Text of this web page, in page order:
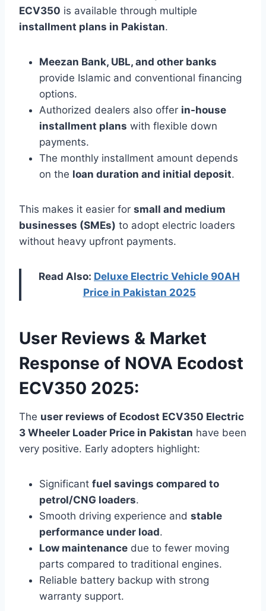
ECV350 is available through multiple
installment plans in Pakistan.
Meezan Bank, UBL, and other banks
provide Islamic and conventional financing
options.
Authorized dealers also offer in-house
installment plans with flexible down
payments.
The monthly installment amount depends
on the loan duration and initial deposit.
This makes it easier for small and medium
businesses (SMEs) to adopt electric loaders
without heavy upfront payments.
Read Also: Deluxe Electric Vehicle 90AH
Price in Pakistan 2025
User Reviews & Market
Response of NOVA Ecodost
ECV350 2025:
The user reviews of Ecodost ECV350 Electric
3 Wheeler Loader Price in Pakistan have been
very positive. Early adopters highlight:
Significant fuel savings compared to
petrol/CNG loaders.
Smooth driving experience and stable
performance under load.
Low maintenance due to fewer moving
parts compared to traditional engines.
Reliable battery backup with strong
warranty support.